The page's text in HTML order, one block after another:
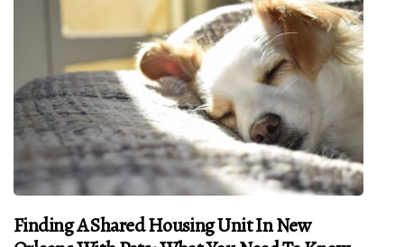
Finding A Shared Housing Unit In New